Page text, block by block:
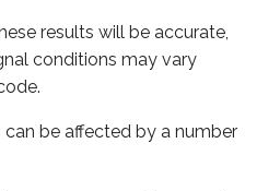
results will be accurate,
conditions may vary
be affected by a number